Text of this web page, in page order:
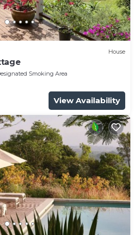
House
Smoking Area
View Availability